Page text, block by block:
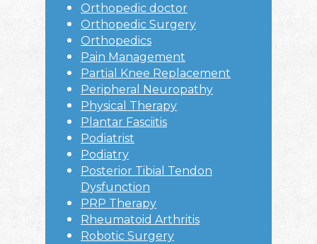
Orthopedic doctor
Orthopedic Surgery
Orthopedics
Pain Management
Partial Knee Replacement
Peripheral Neuropathy
Physical Therapy
Plantar Fasciitis
Podiatrist
Podiatry
Posterior Tibial Tendon
Dysfunction
PRP Therapy
Rheumatoid Arthritis
Robotic Surgery